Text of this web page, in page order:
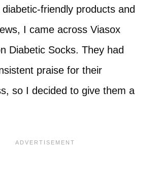
friendly products and
I came across Viasox
Diabetic Socks. They had
praise for their
so I decided to give them a